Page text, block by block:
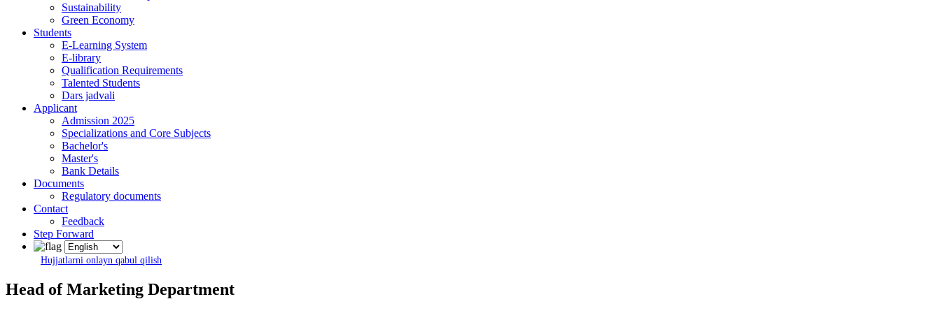
Sustainability
Green Economy
Students
E-Learning System
E-library
Qualification Requirements
Talented Students
Dars jadvali
Applicant
Admission 2025
Specializations and Core Subjects
Bachelor's
Master's
Bank Details
Documents
Regulatory documents
Contact
Feedback
Step Forward
Hujjatlarni onlayn qabul qilish
Head of Marketing Department